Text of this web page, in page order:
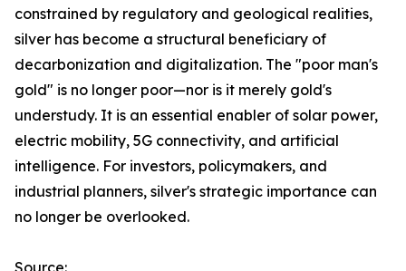
constrained by regulatory and geological realities,
silver has become a structural beneficiary of
decarbonization and digitalization. The "poor man's
gold" is no longer poor—nor is it merely gold's
understudy. It is an essential enabler of solar power,
electric mobility, 5G connectivity, and artificial
intelligence. For investors, policymakers, and
industrial planners, silver's strategic importance can
no longer be overlooked.